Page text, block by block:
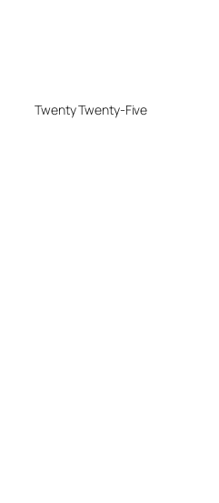
Twenty Twenty-Five